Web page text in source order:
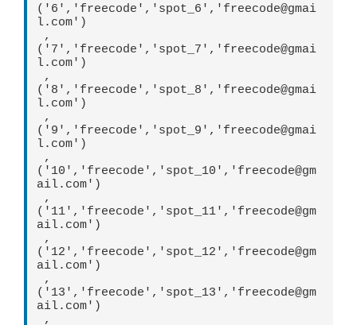
('6','freecode','spot_6','freecode@gmai
l.com')
('7','freecode','spot_7','freecode@gmai
l.com')
('8','freecode','spot_8','freecode@gmai
l.com')
('9','freecode','spot_9','freecode@gmai
l.com')
('10','freecode','spot_10','freecode@gm
ail.com')
('11','freecode','spot_11','freecode@gm
ail.com')
('12','freecode','spot_12','freecode@gm
ail.com')
('13','freecode','spot_13','freecode@gm
ail.com')